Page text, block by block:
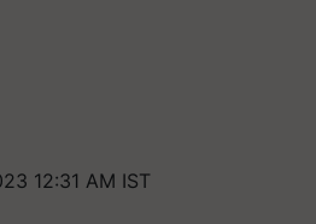
12:31 AM IST